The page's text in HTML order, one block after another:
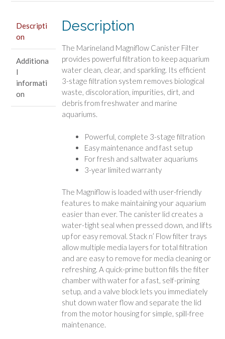
Descripti
on
Additiona
l
informati
on
Description
The Marineland Magniflow Canister Filter
provides powerful filtration to keep aquarium
water clean, clear, and sparkling. Its efficient
3-stage filtration system removes biological
waste, discoloration, impurities, dirt, and
debris from freshwater and marine
aquariums.
Powerful, complete 3-stage filtration
Easy maintenance and fast setup
For fresh and saltwater aquariums
3-year limited warranty
The Magniflow is loaded with user-friendly
features to make maintaining your aquarium
easier than ever. The canister lid creates a
water-tight seal when pressed down, and lifts
up for easy removal. Stack n’ Flow filter trays
allow multiple media layers for total filtration
and are easy to remove for media cleaning or
refreshing. A quick-prime button fills the filter
chamber with water for a fast, self-priming
setup, and a valve block lets you immediately
shut down water flow and separate the lid
from the motor housing for simple, spill-free
maintenance.